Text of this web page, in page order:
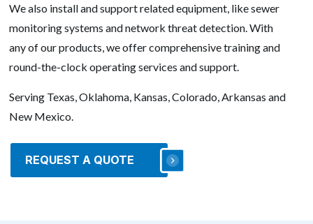
We also install and support related equipment, like sewer
monitoring systems and network threat detection. With
any of our products, we offer comprehensive training and
round-the-clock operating services and support.
Serving Texas, Oklahoma, Kansas, Colorado, Arkansas and
New Mexico.
REQUEST A QUOTE